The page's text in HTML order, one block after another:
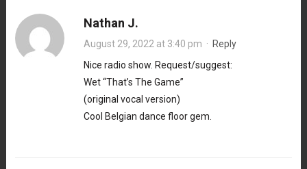
Nathan J.
August 29, 2022 at 3:40 pm · Reply
Nice radio show. Request/suggest:
Wet “That’s The Game”
(original vocal version)
Cool Belgian dance floor gem.